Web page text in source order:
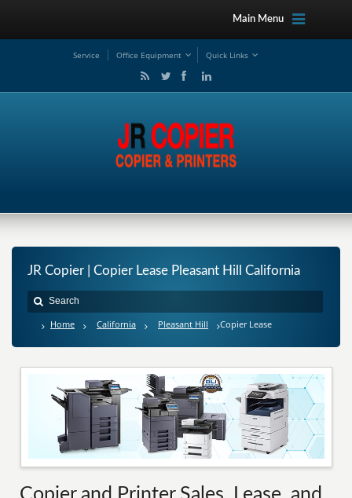
Main Menu
Service Office Equipment Quick Links
JR Copier | Copier Lease Pleasant Hill California
Home California Pleasant Hill Copier Lease